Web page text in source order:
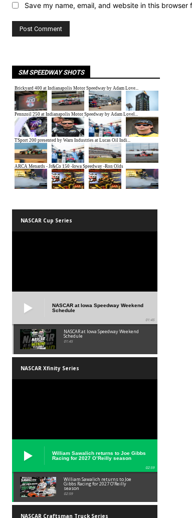
Save my name, email, and website in this
SM SPEEDWAY SHOTS
NASCAR Cup Series
NASCAR at Iowa Speedway Weekend
Schedule
01:45
NASCAR at Iowa Speedway Weekend
Schedule
01:45
NASCAR Xfinity Series
William Sawalich returns to Joe Gibbs
Racing for 2027 O’Reilly season
02:59
William Sawalich returns to Joe
Gibbs Racing for 2027 O’Reilly
season
02:59
NASCAR Craftsman Truck Series